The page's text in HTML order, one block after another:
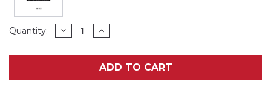
Current
Quantity: DECREASE
QUANTITY
48-
MAXPOWERCELL
INCREASE
QUANTITY
48-
PACK
CR123
MAXPOWERCELL
ADD TO CART